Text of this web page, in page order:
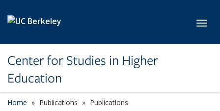
Center for Studies in Higher
Education
Home Publications Publications